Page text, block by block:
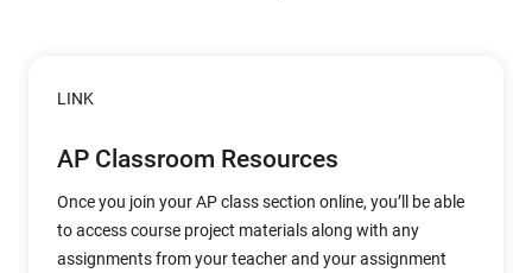
LINK
AP Classroom Resources
Once you join your AP class section online, you’ll be able
to access course project materials along with any
assignments from your teacher and your assignment